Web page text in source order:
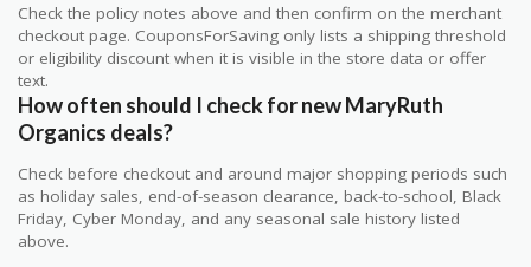
Check the policy notes above and then confirm on the merchant
checkout page. CouponsForSaving only lists a shipping threshold
or eligibility discount when it is visible in the store data or offer
text.
How often should I check for new MaryRuth
Organics deals?
Check before checkout and around major shopping periods such
as holiday sales, end-of-season clearance, back-to-school, Black
Friday, Cyber Monday, and any seasonal sale history listed
above.